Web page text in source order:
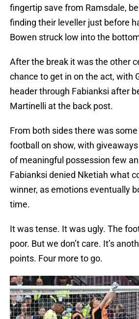
fingertip save from Ramsdale,
finding their leveller just before
Bowen struck low into the
After the break it was the other
chance to get in on the act, with
header through Fabianksi after
Martinelli at the back post.
From both sides there was
football on show, with
of meaningful possession few
Fabianksi denied Nketiah what
winner, as emotions eventually
time.
It was tense. It was ugly. The
poor. But we don’t care. It’s
points. Four more to go.